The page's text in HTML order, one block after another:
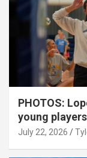
PHOTOS:
young players
July 22, 2026